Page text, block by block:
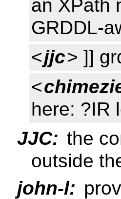
an XPath
GRDDL-
<jjc> ]]
<
here: ?IR
JJC: the
outside
john-l: